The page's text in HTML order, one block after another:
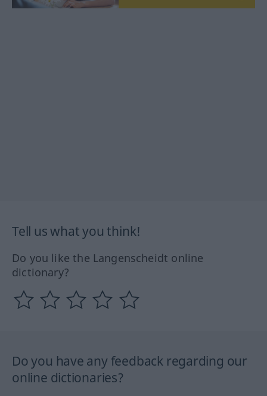
Tell us what you think!
Do you like the Langenscheidt online
dictionary?
Do you have any feedback regarding our
online dictionaries?